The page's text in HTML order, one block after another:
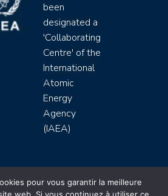
been
designated a
'Collaborating
Centre' of the
International
Atomic
Energy
Agency
(IAEA)
CEA 2020 ©
pour vous garantir la meilleure